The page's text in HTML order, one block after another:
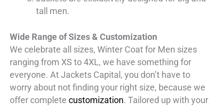
tall men.
Wide Range of Sizes & Customization
We celebrate all sizes, Winter Coat for Men sizes
ranging from XS to 4XL, we have something for
everyone. At Jackets Capital, you don’t have to
worry about not finding your right size, because we
offer complete customization. Tailored up with your